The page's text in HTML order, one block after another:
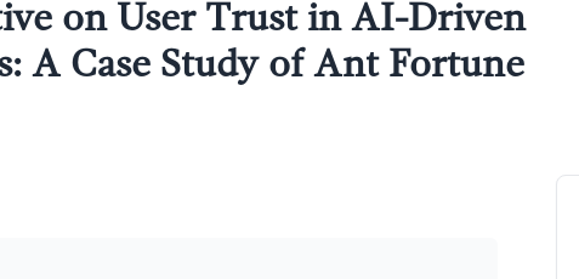
on User Trust in AI-Driven
A Case Study of Ant Fortune